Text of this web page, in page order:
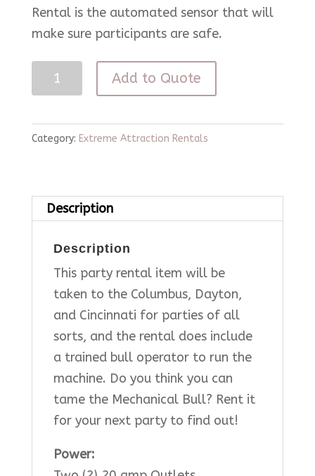
Rental is the automated sensor that will
make sure participants are safe.
Mechanical
Bull
Add to Quote
Category: Extreme Attraction Rentals
Description
Description
This party rental item will be
taken to the Columbus, Dayton,
and Cincinnati for parties of all
sorts, and the rental does include
a trained bull operator to run the
machine. Do you think you can
tame the Mechanical Bull? Rent it
for your next party to find out!
Power: